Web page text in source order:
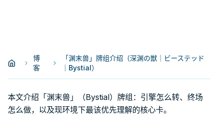
博
客
「渊末兽」牌组介绍（深渊の獣｜ビーステッド
｜Bystial）
本文介绍「渊末兽」（Bystial）牌组：引擎怎么转、终场
怎么做，以及现环境下最该优先理解的核心卡。